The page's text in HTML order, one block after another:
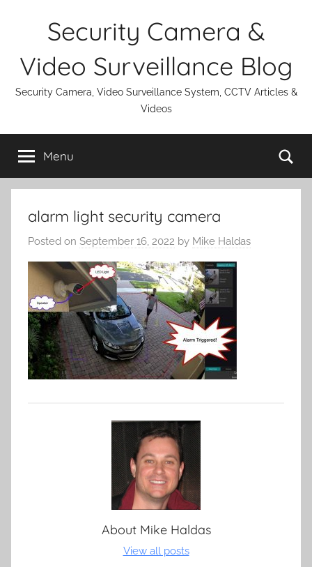
Security Camera &
Video Surveillance Blog
Security Camera, Video Surveillance System, CCTV Articles &
Videos
Menu
alarm light security camera
Posted on September 16, 2022 by Mike Haldas
About Mike Haldas
View all posts